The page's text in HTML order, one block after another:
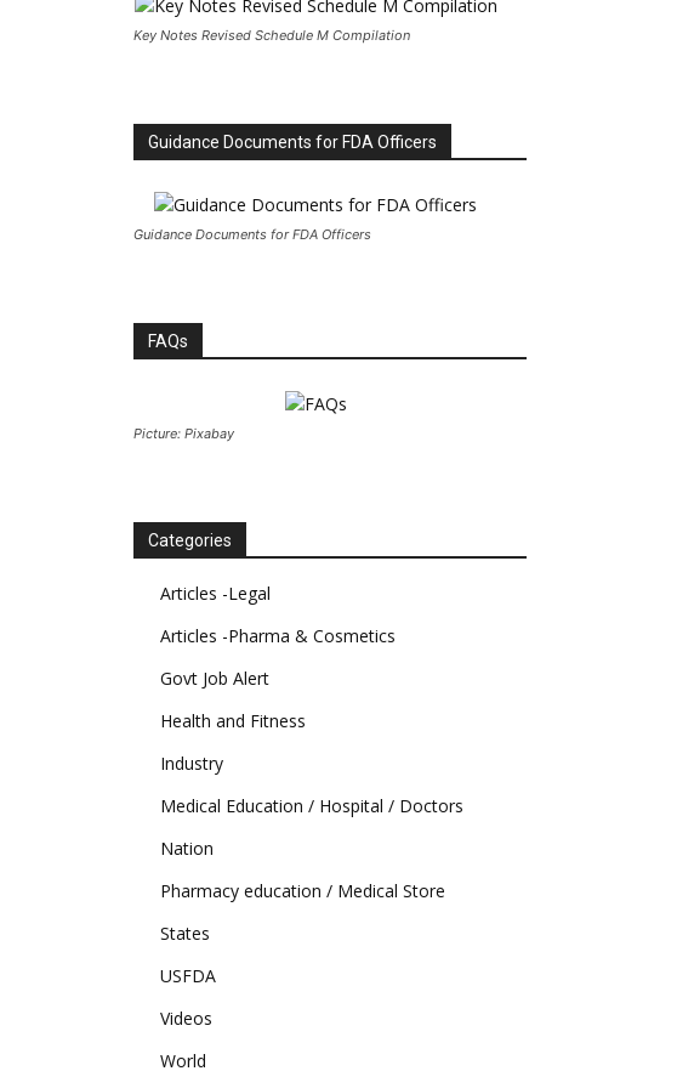
Key Notes Revised Schedule M Compilation
Guidance Documents for FDA Officers
Guidance Documents for FDA Officers
FAQs
Picture: Pixabay
Categories
Articles -Legal
Articles -Pharma & Cosmetics
Govt Job Alert
Health and Fitness
Industry
Medical Education / Hospital / Doctors
Nation
Pharmacy education / Medical Store
States
USFDA
Videos
World